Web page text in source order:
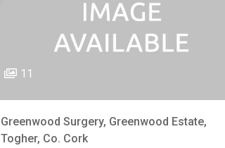
11
Greenwood Surgery, Greenwood Estate,
Togher, Co. Cork